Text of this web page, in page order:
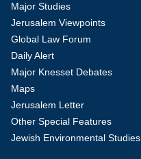
Major Studies
Jerusalem Viewpoints
Global Law Forum
Daily Alert
Major Knesset Debates
Maps
Jerusalem Letter
Other Special Features
Jewish Environmental Studies